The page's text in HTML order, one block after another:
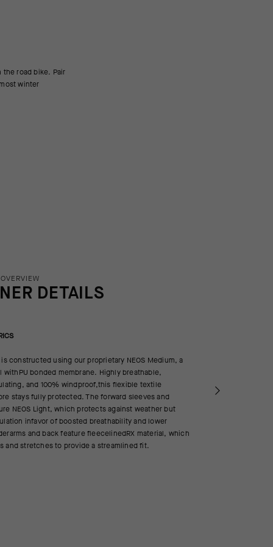
DETAILS
constructed using our proprietary NEOS Medium, a
withPU bonded membrane. Highly breathable,
and 100% windproof,this flexible textile
stays fully protected. The forward sleeves and
NEOS Light, which protects against weather but
infavor of boosted breathability and lower
and back feature fleecelinedRX material, which
and stretches to provide a streamlined fit.